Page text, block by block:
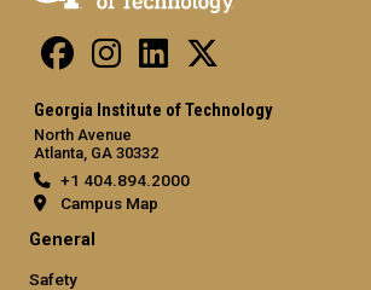
Georgia Institute of Technology
North Avenue
Atlanta, GA 30332
+1 404.894.2000
Campus Map
General
Safety